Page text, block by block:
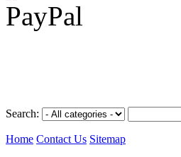
Search:
Home Contact Us Sitemap